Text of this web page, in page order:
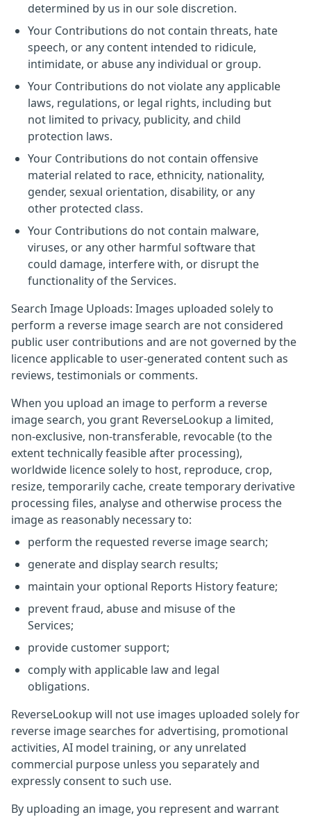
determined by us in our sole discretion.
Your Contributions do not contain threats, hate
speech, or any content intended to ridicule,
intimidate, or abuse any individual or group.
Your Contributions do not violate any applicable
laws, regulations, or legal rights, including but
not limited to privacy, publicity, and child
protection laws.
Your Contributions do not contain offensive
material related to race, ethnicity, nationality,
gender, sexual orientation, disability, or any
other protected class.
Your Contributions do not contain malware,
viruses, or any other harmful software that
could damage, interfere with, or disrupt the
functionality of the Services.
Search Image Uploads: Images uploaded solely to
perform a reverse image search are not considered
public user contributions and are not governed by the
licence applicable to user-generated content such as
reviews, testimonials or comments.
When you upload an image to perform a reverse
image search, you grant ReverseLookup a limited,
non-exclusive, non-transferable, revocable (to the
extent technically feasible after processing),
worldwide licence solely to host, reproduce, crop,
resize, temporarily cache, create temporary derivative
processing files, analyse and otherwise process the
image as reasonably necessary to:
perform the requested reverse image search;
generate and display search results;
maintain your optional Reports History feature;
prevent fraud, abuse and misuse of the
Services;
provide customer support;
comply with applicable law and legal
obligations.
ReverseLookup will not use images uploaded solely for
reverse image searches for advertising, promotional
activities, AI model training, or any unrelated
commercial purpose unless you separately and
expressly consent to such use.
By uploading an image, you represent and warrant